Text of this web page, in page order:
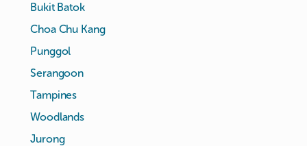
Bukit Batok
Choa Chu Kang
Punggol
Serangoon
Tampines
Woodlands
Jurong